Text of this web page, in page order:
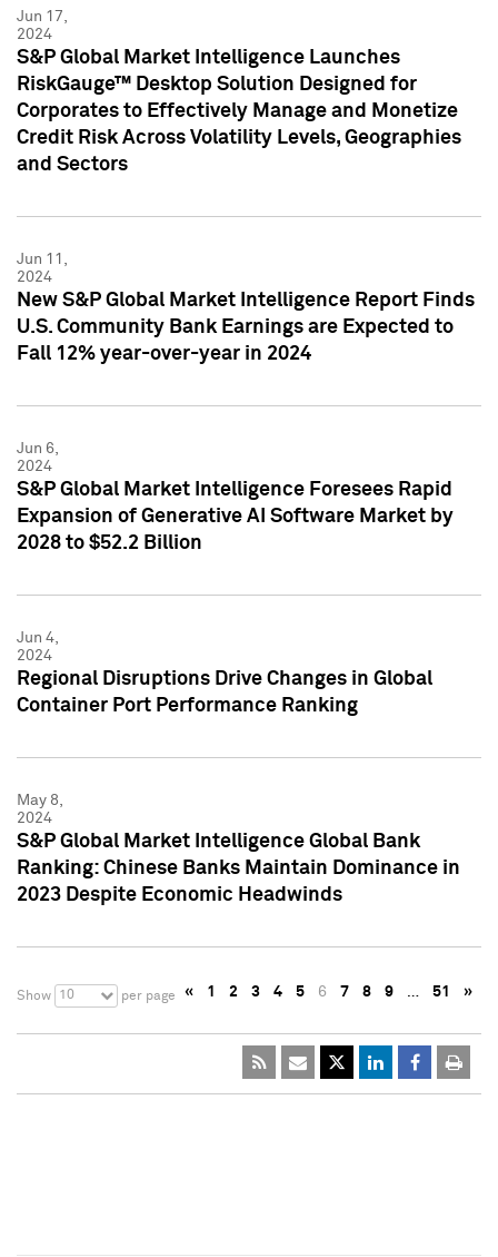
Jun 17,
2024
S&P Global Market Intelligence Launches
RiskGauge™ Desktop Solution Designed for
Corporates to Effectively Manage and Monetize
Credit Risk Across Volatility Levels, Geographies
and Sectors
Jun 11,
2024
New S&P Global Market Intelligence Report Finds
U.S. Community Bank Earnings are Expected to
Fall 12% year-over-year in 2024
Jun 6,
2024
S&P Global Market Intelligence Foresees Rapid
Expansion of Generative AI Software Market by
2028 to $52.2 Billion
Jun 4,
2024
Regional Disruptions Drive Changes in Global
Container Port Performance Ranking
May 8,
2024
S&P Global Market Intelligence Global Bank
Ranking: Chinese Banks Maintain Dominance in
2023 Despite Economic Headwinds
Show 10 per page « 1 2 3 4 5 6 7 8 9 … 51 »